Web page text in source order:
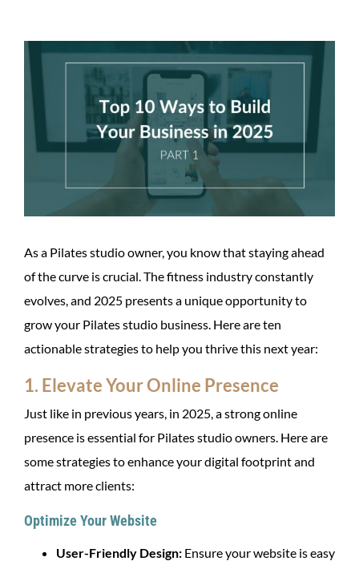
View
As a Pilates studio owner, you know that staying ahead
of the curve is crucial. The fitness industry constantly
evolves, and 2025 presents a unique opportunity to
grow your Pilates studio business. Here are ten
actionable strategies to help you thrive this next year:
1. Elevate Your Online Presence
Just like in previous years, in 2025, a strong online
presence is essential for Pilates studio owners. Here are
some strategies to enhance your digital footprint and
attract more clients:
Optimize Your Website
User-Friendly Design: Ensure your website is easy